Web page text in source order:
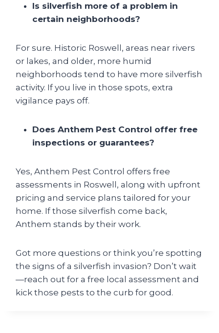
Is silverfish more of a problem in
certain neighborhoods?
For sure. Historic Roswell, areas near rivers
or lakes, and older, more humid
neighborhoods tend to have more silverfish
activity. If you live in those spots, extra
vigilance pays off.
Does Anthem Pest Control offer free
inspections or guarantees?
Yes, Anthem Pest Control offers free
assessments in Roswell, along with upfront
pricing and service plans tailored for your
home. If those silverfish come back,
Anthem stands by their work.
Got more questions or think you’re spotting
the signs of a silverfish invasion? Don’t wait
—reach out for a free local assessment and
kick those pests to the curb for good.